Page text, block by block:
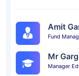
Amit
Fund
Mr
Manager